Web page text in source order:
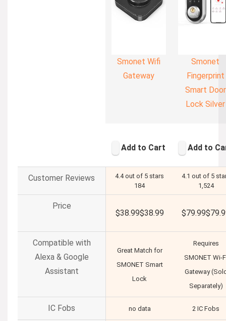
Smonet Wifi
Gateway
Smonet
Fingerprint
Smart Door
Lock Silver
Add to Cart Add to
Customer Reviews
4.4 out of 5 stars
184
4.1 out of 5
1,524
Price
$38.99$38.99 $79.99$79.
Compatible with
Alexa & Google
Assistant
Great Match for
SMONET Smart
Lock
Requires
SMONET Wi-
Gateway
Separately)
IC Fobs no data 2 IC Fobs